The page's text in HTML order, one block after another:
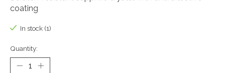
coating
In stock (1)
Quantity: